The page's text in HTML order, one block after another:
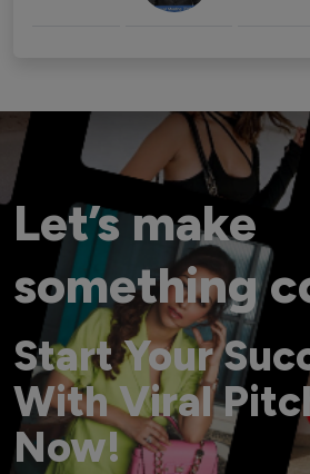
Let’s make
something
Start Your
With Viral
Now!